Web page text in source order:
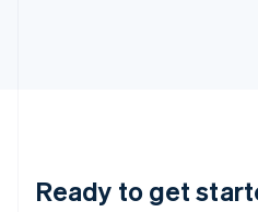
Ready to get
English
Luxembourg